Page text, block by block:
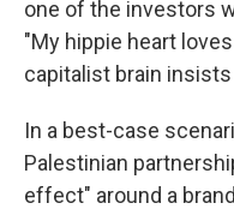
one of the investors
"My hippie heart
capitalist brain
In a best-case
Palestinian
effect" around a